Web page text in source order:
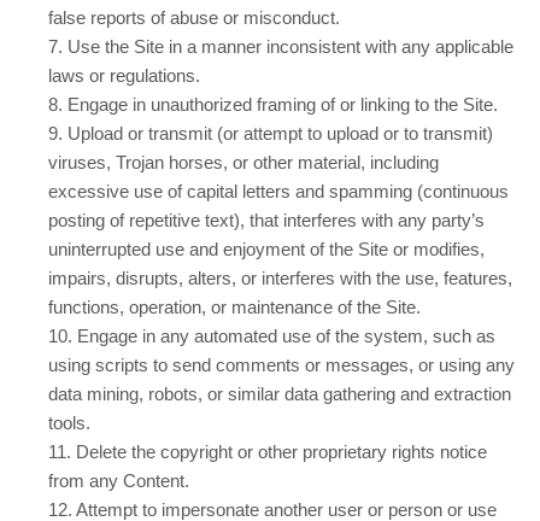
false reports of abuse or misconduct.
7. Use the Site in a manner inconsistent with any applicable
laws or regulations.
8. Engage in unauthorized framing of or linking to the Site.
9. Upload or transmit (or attempt to upload or to transmit)
viruses, Trojan horses, or other material, including
excessive use of capital letters and spamming (continuous
posting of repetitive text), that interferes with any party’s
uninterrupted use and enjoyment of the Site or modifies,
impairs, disrupts, alters, or interferes with the use, features,
functions, operation, or maintenance of the Site.
10. Engage in any automated use of the system, such as
using scripts to send comments or messages, or using any
data mining, robots, or similar data gathering and extraction
tools.
11. Delete the copyright or other proprietary rights notice
from any Content.
12. Attempt to impersonate another user or person or use